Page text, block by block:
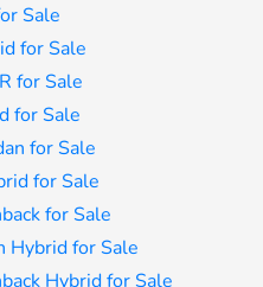
Sale
for Sale
for Sale
for Sale
for Sale
for Sale
for Sale
Hybrid for Sale
Hybrid for Sale